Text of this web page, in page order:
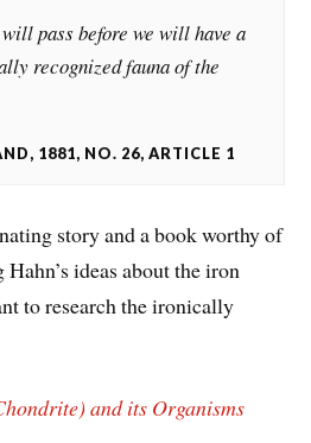
pass before we will have a
recognized fauna of the
1881, NO. 26, ARTICLE 1
story and a book worthy of
ideas about the iron
to research the ironically
and its Organisms